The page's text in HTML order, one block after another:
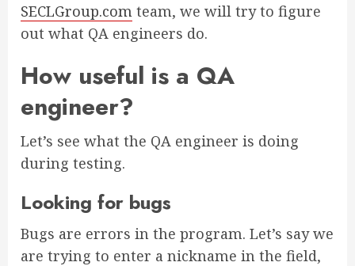
SECLGroup.com team, we will try to figure
out what QA engineers do.
How useful is a QA
engineer?
Let’s see what the QA engineer is doing
during testing.
Looking for bugs
Bugs are errors in the program. Let’s say we
are trying to enter a nickname in the field,